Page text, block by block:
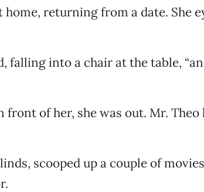
returning from a date. She
falling into a chair at the table,
of her, she was out. Mr. Theo
scooped up a couple of